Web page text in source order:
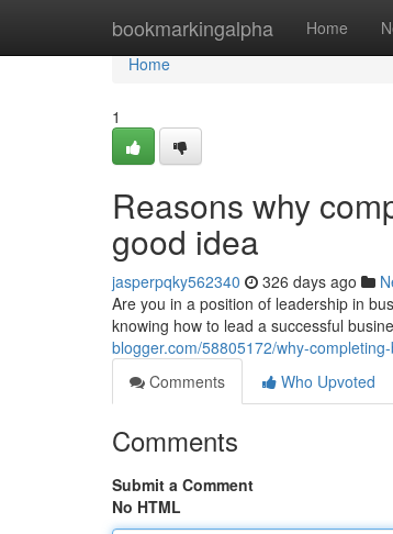
bookmarkingalpha Home
Home
Home
1
Reasons why
good idea
jasperpqky562340 326 days ago
Are you in a position of leadership in
knowing how to lead a successful
blogger.com/58805172/why-
Comments
Who Upvoted
Comments
Submit a Comment
No HTML